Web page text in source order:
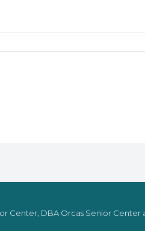
Center, DBA Orcas Senior Center a